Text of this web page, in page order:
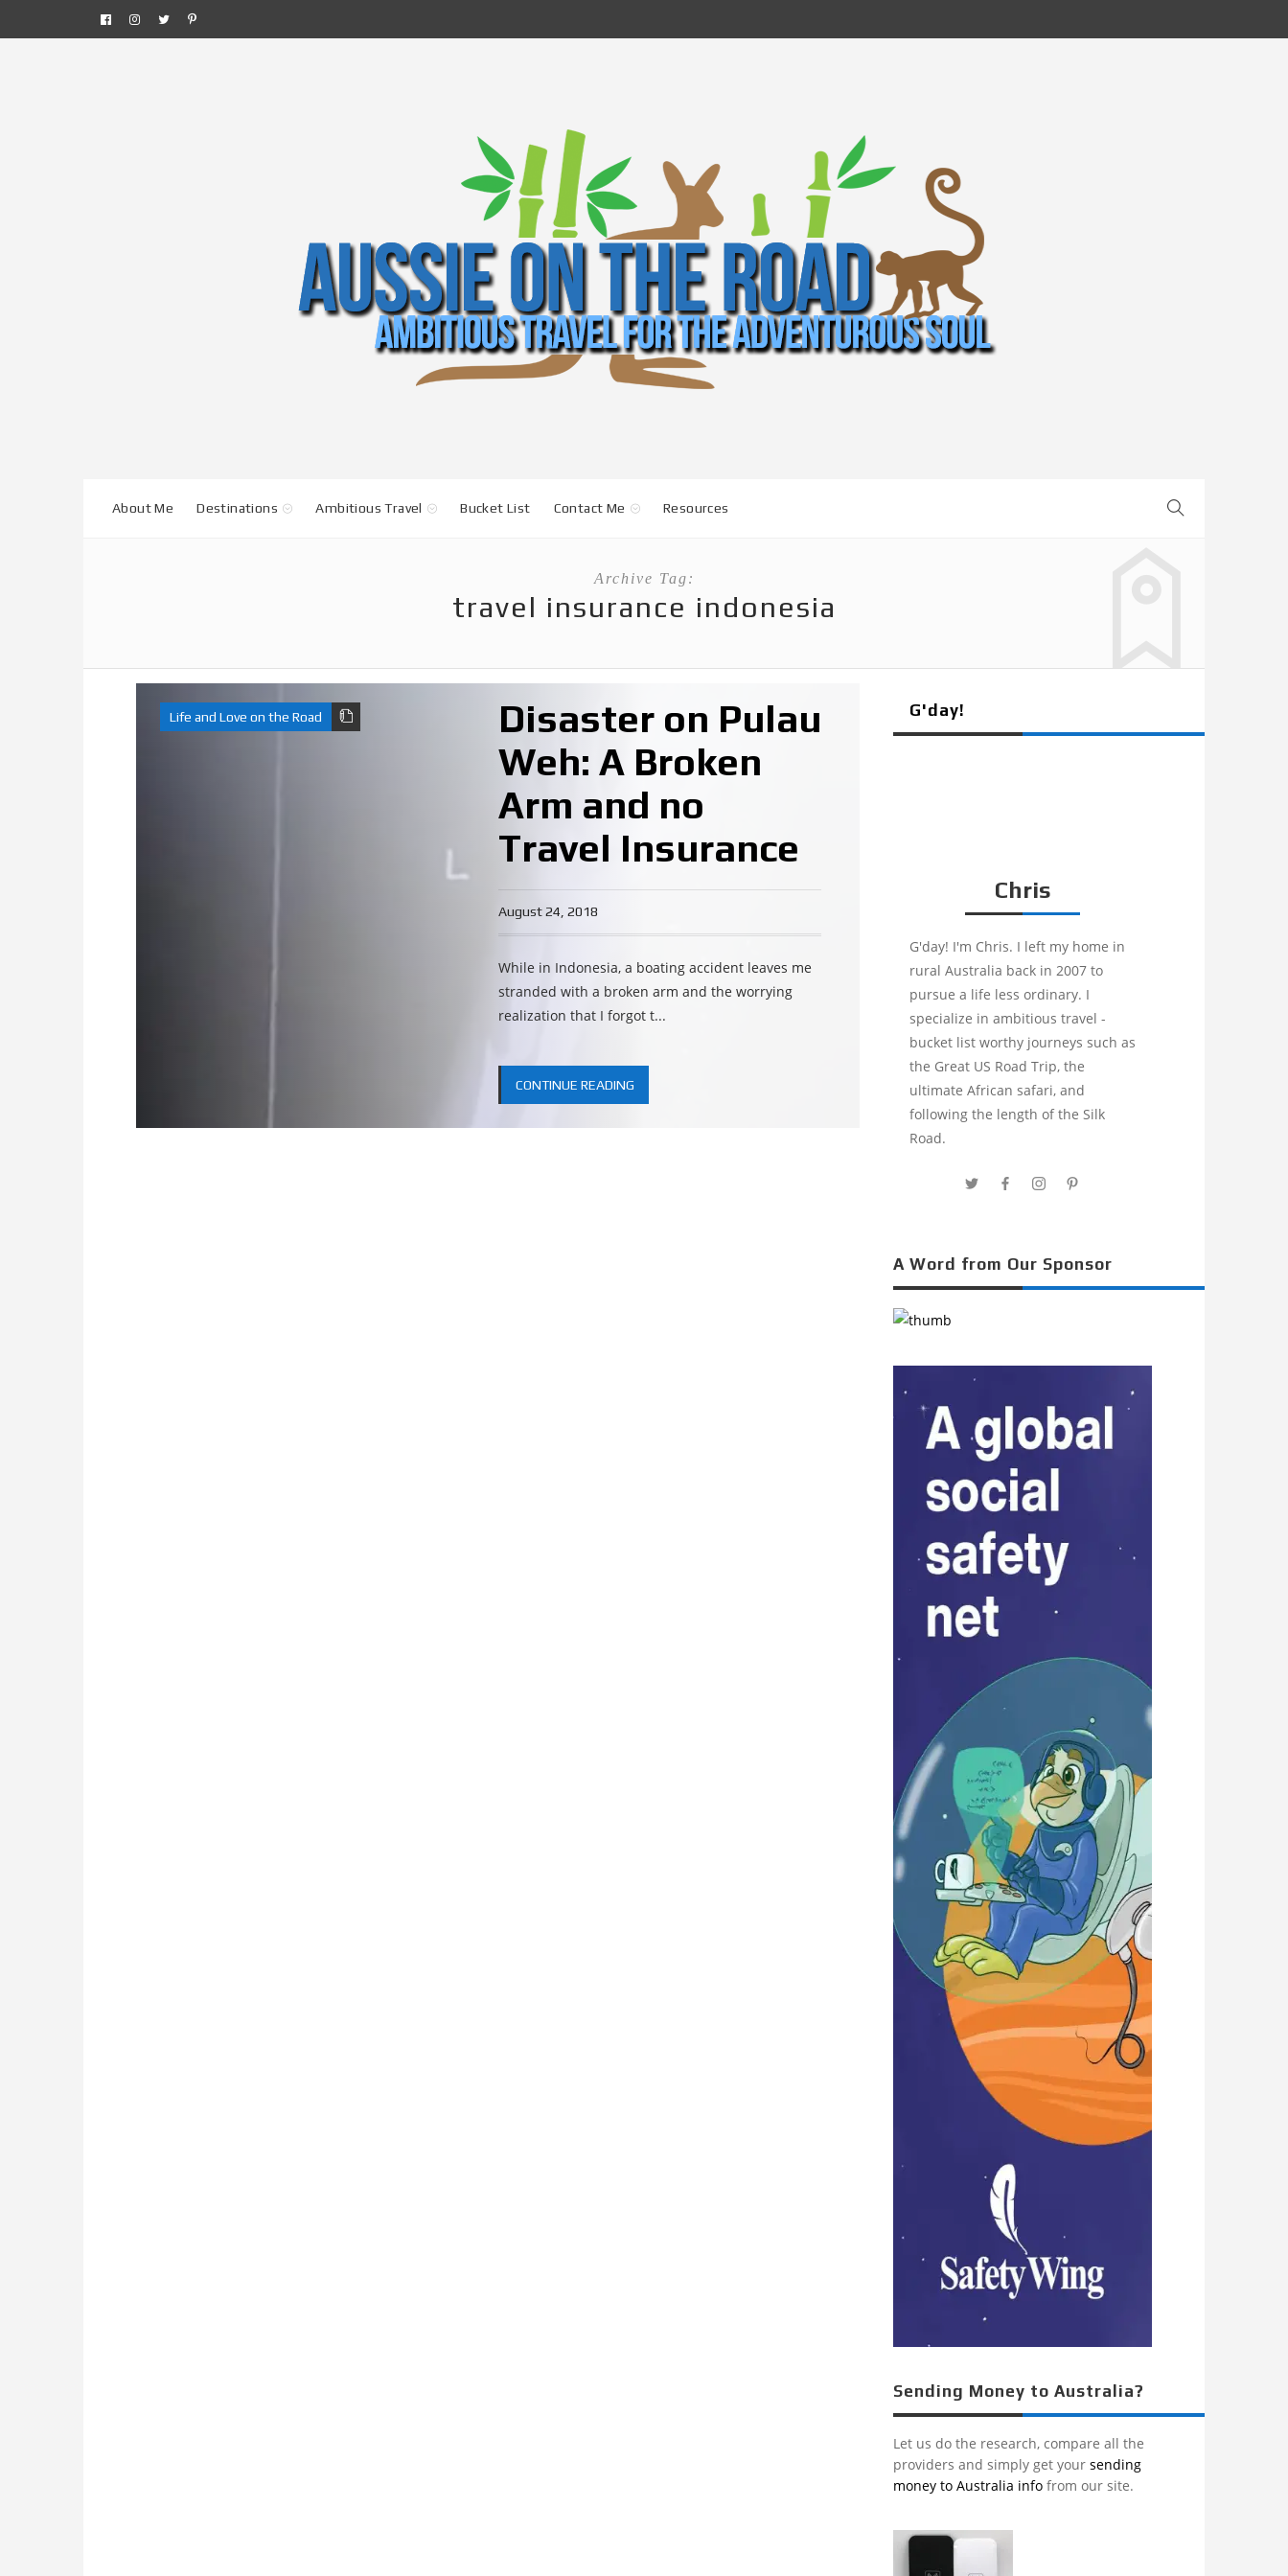
About Me Destinations Ambitious Travel Bucket List Contact Me Resources
Archive Tag:
travel insurance indonesia
Life and Love on the Road
Disaster on Pulau
Weh: A Broken
Arm and no
Travel Insurance
August 24, 2018
While in Indonesia, a boating accident leaves me
stranded with a broken arm and the worrying
realization that I forgot t...
CONTINUE READING
G'day!
Chris
G'day! I'm Chris. I left my home in
rural Australia back in 2007 to
pursue a life less ordinary. I
specialize in ambitious travel -
bucket list worthy journeys such as
the Great US Road Trip, the
ultimate African safari, and
following the length of the Silk
Road.
A Word from Our Sponsor
Sending Money to Australia?
Let us do the research, compare all the
providers and simply get your sending
money to Australia info from our site.